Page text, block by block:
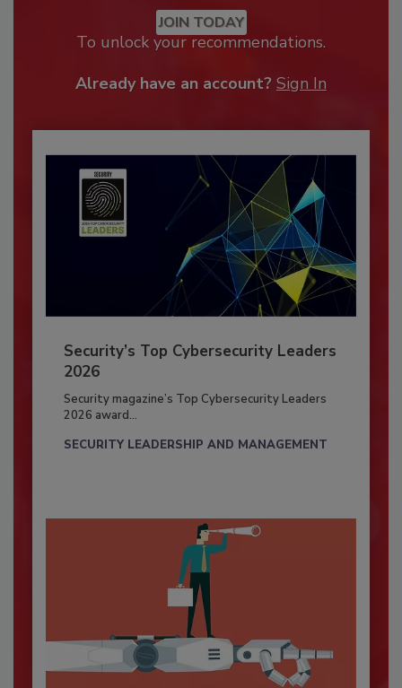
JOIN TODAY
To unlock your recommendations.
Already have an account? Sign In
Security’s Top Cybersecurity Leaders
2026
Security magazine’s Top Cybersecurity Leaders
2026 award...
SECURITY LEADERSHIP AND MANAGEMENT